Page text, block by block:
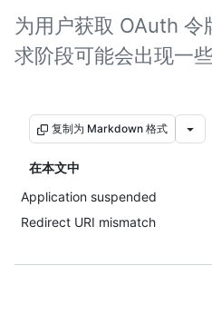
为用户获取 OAuth 令
求阶段可能会出现一些
复制为 Markdown 格式
在本文中
Application suspended
Redirect URI mismatch